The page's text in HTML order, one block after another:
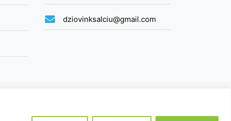
dziovinksalciu@gmail.com